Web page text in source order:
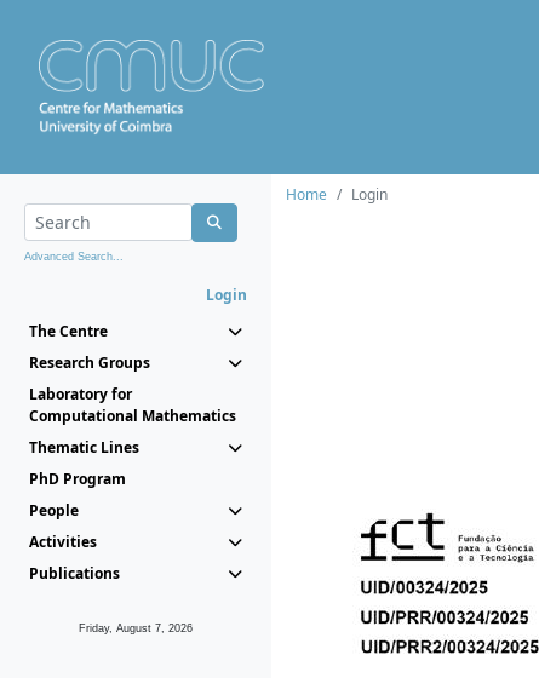
Advanced Search...
Login
The Centre
Research Groups
Laboratory for
Computational Mathematics
Thematic Lines
PhD Program
People
Activities
Publications
Friday, August 7, 2026
Home
Login